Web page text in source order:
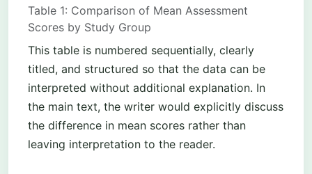
Table 1: Comparison of Mean Assessment
Scores by Study Group
This table is numbered sequentially, clearly
titled, and structured so that the data can be
interpreted without additional explanation. In
the main text, the writer would explicitly discuss
the difference in mean scores rather than
leaving interpretation to the reader.